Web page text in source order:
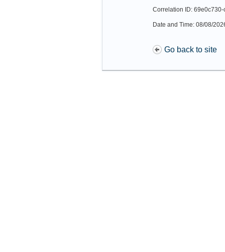
Correlation ID:
Date and Time: 08/08/
Go back to site